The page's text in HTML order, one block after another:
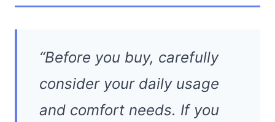
“Before you buy, carefully
consider your daily usage
and comfort needs. If you